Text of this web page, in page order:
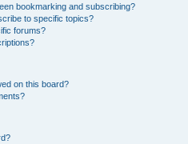
bookmarking and subscribing?
to specific topics?
forums?
on this board?